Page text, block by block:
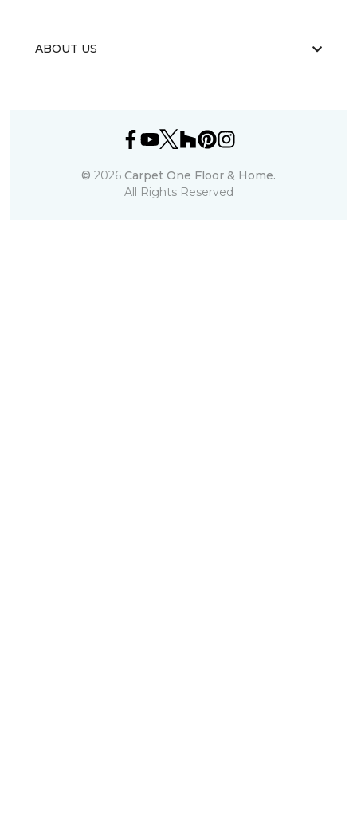
ABOUT US
© 2026 Carpet One Floor & Home.
All Rights Reserved